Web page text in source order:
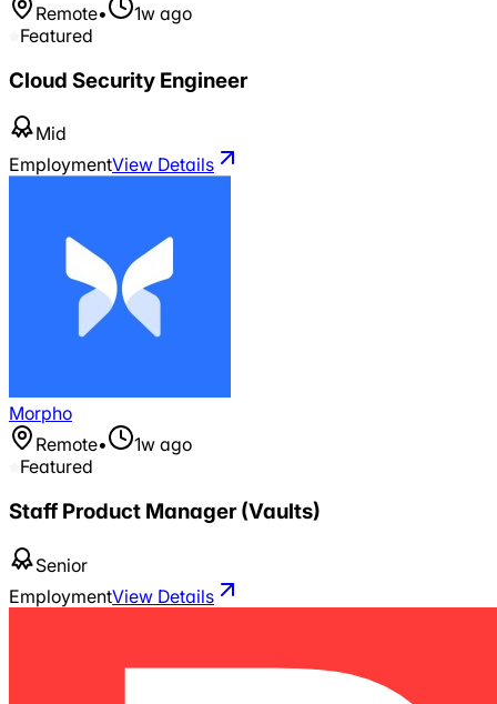
Remote•
1w ago
Featured
Cloud Security Engineer
Mid
EmploymentView Details
Morpho
Remote•
1w ago
Featured
Staff Product Manager (Vaults)
Senior
EmploymentView Details